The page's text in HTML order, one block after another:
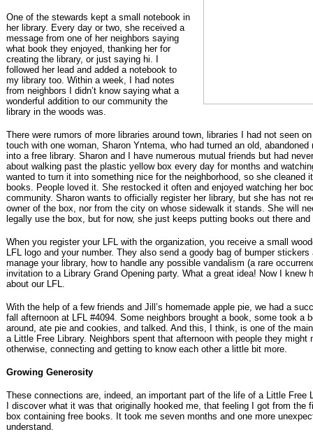
One of the stewards kept a small notebook in
her library. Every day or two, she received a
message from one of her neighbors saying
what book they enjoyed, thanking her for
creating the library, or just saying hi. I
followed her lead and added a notebook to
my library too. Within a week, I had notes
from neighbors I didn’t know saying what a
wonderful addition to our community the
library in the woods was.
There were rumors of more libraries around town, libraries I had not seen
touch with one woman, Sharon Yntema, who had turned an old,
into a free library. Sharon and I have numerous mutual friends but had
about walking past the plastic yellow box every day for months and
wanted to turn it into something nice for the neighborhood, so she cleaned
books. People loved it. She restocked it often and enjoyed watching her
community. Sharon wants to officially register her library, but she has not
owner of the box, nor from the city on whose sidewalk it stands. She will
legally use the box, but for now, she just keeps putting books out there
When you register your LFL with the organization, you receive a small
LFL logo and your number. They also send a goody bag of bumper
manage your library, how to handle any possible vandalism (a rare
invitation to a Library Grand Opening party. What a great idea! Now I knew
about our LFL.
With the help of a few friends and Jill’s homemade apple pie, we had a
fall afternoon at LFL #4094. Some neighbors brought a book, some took a
around, ate pie and cookies, and talked. And this, I think, is one of the
a Little Free Library. Neighbors spent that afternoon with people they might
otherwise, connecting and getting to know each other a little bit more.
Growing Generosity
These connections are, indeed, an important part of the life of a Little Free
I discover what it was that originally hooked me, that feeling I got from the
box containing free books. It took me seven months and one more
understand.